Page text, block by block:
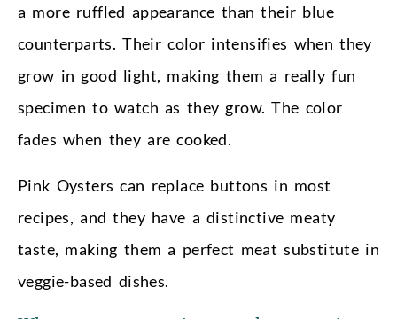
a more ruffled appearance than their blue
counterparts. Their color intensifies when they
grow in good light, making them a really fun
specimen to watch as they grow. The color
fades when they are cooked.
Pink Oysters can replace buttons in most
recipes, and they have a distinctive meaty
taste, making them a perfect meat substitute in
veggie-based dishes.